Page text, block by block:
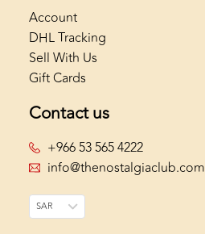
Account
DHL Tracking
Sell With Us
Gift Cards
Contact us
+966 53 565 4222
info@thenostalgiaclub.com
SAR